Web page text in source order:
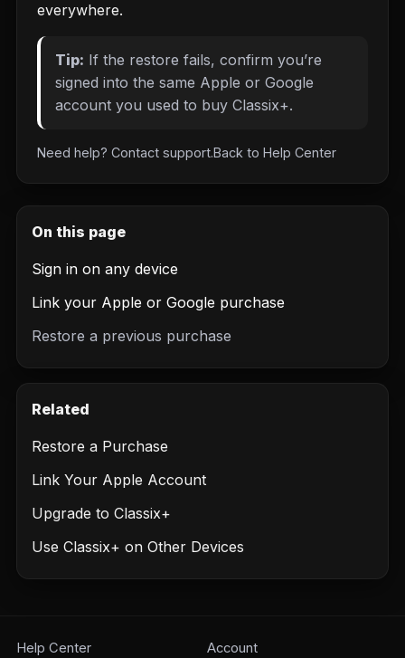
everywhere.
Tip: If the restore fails, confirm you’re
signed into the same Apple or Google
account you used to buy Classix+.
Need help? Contact support.Back to Help Center
On this page
Sign in on any device
Link your Apple or Google purchase
Restore a previous purchase
Related
Restore a Purchase
Link Your Apple Account
Upgrade to Classix+
Use Classix+ on Other Devices
Help Center Account